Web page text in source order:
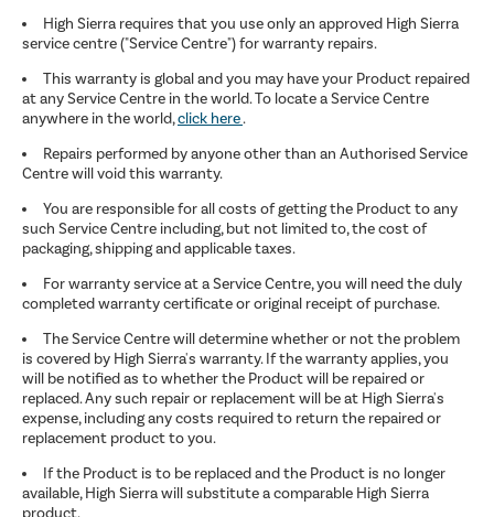
High Sierra requires that you use only an approved High Sierra
service centre ("Service Centre") for warranty repairs.
This warranty is global and you may have your Product repaired
at any Service Centre in the world. To locate a Service Centre
anywhere in the world,click here.
Repairs performed by anyone other than an Authorised Service
Centre will void this warranty.
You are responsible for all costs of getting the Product to any
such Service Centre including, but not limited to, the cost of
packaging, shipping and applicable taxes.
For warranty service at a Service Centre, you will need the duly
completed warranty certificate or original receipt of purchase.
The Service Centre will determine whether or not the problem
is covered by High Sierra's warranty. If the warranty applies, you
will be notified as to whether the Product will be repaired or
replaced. Any such repair or replacement will be at High Sierra's
expense, including any costs required to return the repaired or
replacement product to you.
If the Product is to be replaced and the Product is no longer
available, High Sierra will substitute a comparable High Sierra